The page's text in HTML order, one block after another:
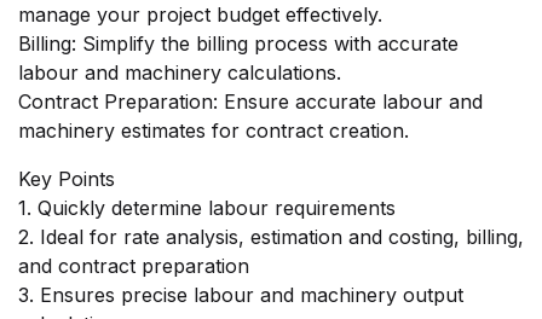
manage your project budget effectively.
Billing: Simplify the billing process with accurate
labour and machinery calculations.
Contract Preparation: Ensure accurate labour and
machinery estimates for contract creation.
Key Points
1. Quickly determine labour requirements
2. Ideal for rate analysis, estimation and costing, billing,
and contract preparation
3. Ensures precise labour and machinery output